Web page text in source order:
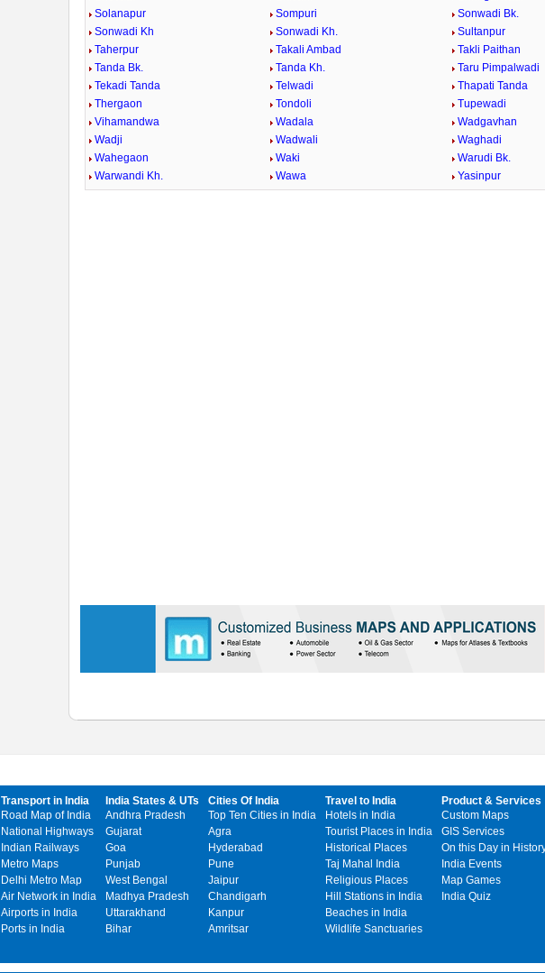
Solanapur
Sompuri
Sonwadi Bk.
Sonwadi Kh
Sonwadi Kh.
Sultanpur
Taherpur
Takali Ambad
Takli Paithan
Tanda Bk.
Tanda Kh.
Taru Pimpalwadi
Tekadi Tanda
Telwadi
Thapati Tanda
Thergaon
Tondoli
Tupewadi
Vihamandwa
Wadala
Wadgavhan
Wadji
Wadwali
Waghadi
Wahegaon
Waki
Warudi Bk.
Warwandi Kh.
Wawa Yasinpur
Transport in India
Road Map of India
National Highways
Indian Railways
Metro Maps
Delhi Metro Map
Air Network in India
Airports in India
Ports in India
India States & UTs
Andhra Pradesh
Gujarat
Goa
Punjab
West Bengal
Madhya Pradesh
Uttarakhand
Bihar
Cities Of India
Top Ten Cities in India
Agra
Hyderabad
Pune
Jaipur
Chandigarh
Kanpur
Amritsar
Travel to India
Hotels in India
Tourist Places in India
Historical Places
Taj Mahal India
Religious Places
Hill Stations in India
Beaches in India
Wildlife Sanctuaries
Product & Services
Custom Maps
GIS Services
On this Day in
India Events
Map Games
India Quiz